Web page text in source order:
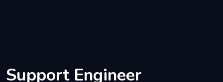
Support Engineer